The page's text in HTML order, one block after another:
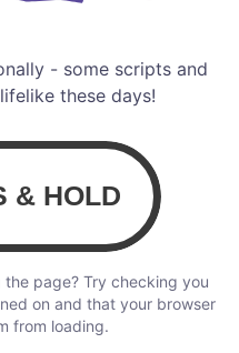
- some scripts and
these days!
page? Try checking you
on and that your browser
from loading.